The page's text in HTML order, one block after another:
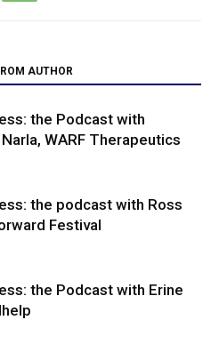
AUTHOR
the Podcast with
WARF Therapeutics
the podcast with Ross
Festival
the Podcast with Erine